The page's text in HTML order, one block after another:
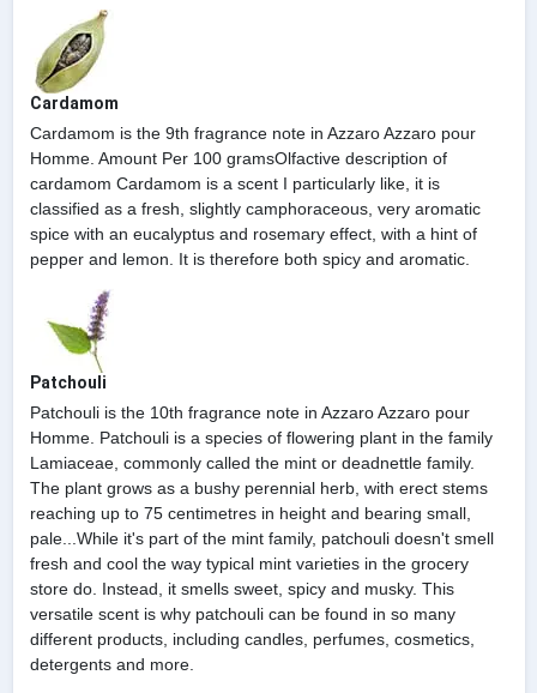
Cardamom
Cardamom is the 9th fragrance note in Azzaro Azzaro pour
Homme. Amount Per 100 gramsOlfactive description of
cardamom Cardamom is a scent I particularly like, it is
classified as a fresh, slightly camphoraceous, very aromatic
spice with an eucalyptus and rosemary effect, with a hint of
pepper and lemon. It is therefore both spicy and aromatic.
Patchouli
Patchouli is the 10th fragrance note in Azzaro Azzaro pour
Homme. Patchouli is a species of flowering plant in the family
Lamiaceae, commonly called the mint or deadnettle family.
The plant grows as a bushy perennial herb, with erect stems
reaching up to 75 centimetres in height and bearing small,
pale...While it's part of the mint family, patchouli doesn't smell
fresh and cool the way typical mint varieties in the grocery
store do. Instead, it smells sweet, spicy and musky. This
versatile scent is why patchouli can be found in so many
different products, including candles, perfumes, cosmetics,
detergents and more.